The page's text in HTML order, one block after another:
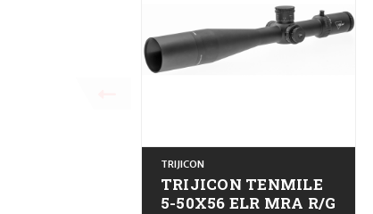
TRIJICON
TRIJICON TENMILE
5-50X56 ELR MRA R/G